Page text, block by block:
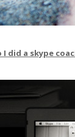
I did a skype